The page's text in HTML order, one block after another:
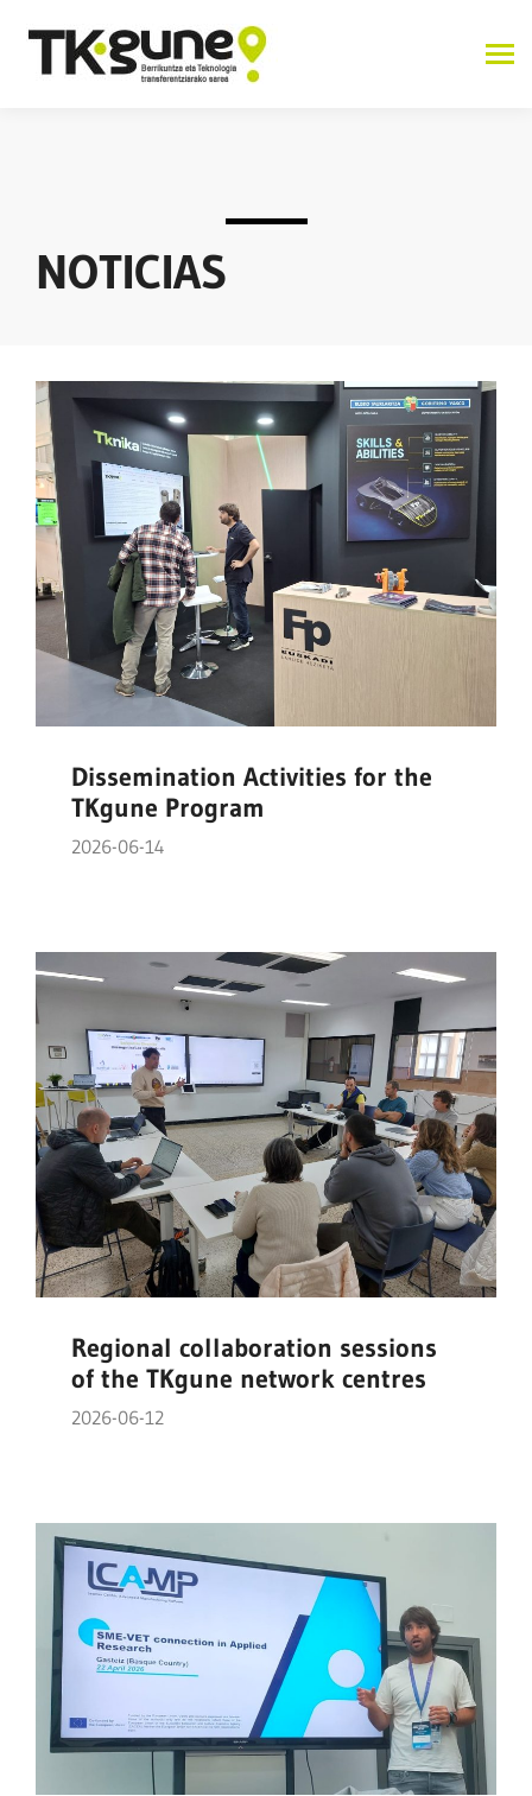
NOTICIAS
Dissemination Activities for the
TKgune Program
2026-06-14
Regional collaboration sessions
of the TKgune network centres
2026-06-12